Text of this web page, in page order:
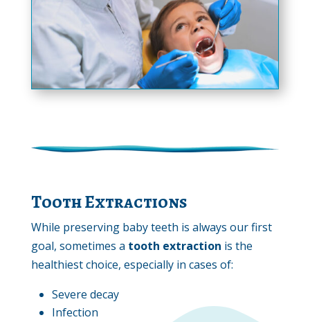
Tooth Extractions
While preserving baby teeth is always our first
goal, sometimes a tooth extraction is the
healthiest choice, especially in cases of:
Severe decay
Infection